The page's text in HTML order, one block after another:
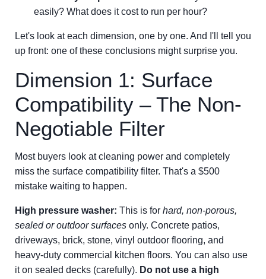
easily? What does it cost to run per hour?
Let's look at each dimension, one by one. And I'll tell you
up front: one of these conclusions might surprise you.
Dimension 1: Surface
Compatibility – The Non-
Negotiable Filter
Most buyers look at cleaning power and completely
miss the surface compatibility filter. That's a $500
mistake waiting to happen.
High pressure washer: This is for hard, non-porous,
sealed or outdoor surfaces only. Concrete patios,
driveways, brick, stone, vinyl outdoor flooring, and
heavy-duty commercial kitchen floors. You can also use
it on sealed decks (carefully). Do not use a high